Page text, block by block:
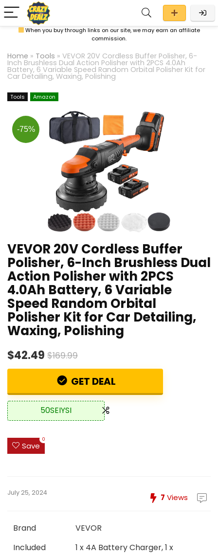
When you buy through links on our site, we may earn an affiliate
commission.
Home » Tools » VEVOR 20V Cordless Buffer Polisher, 6-
Inch Brushless Dual Action Polisher with 2PCS 4.0Ah
Battery, 6 Variable Speed Random Orbital Polisher Kit for
Car Detailing, Waxing, Polishing
Tools Amazon
-75%
VEVOR 20V Cordless Buffer
Polisher, 6-Inch Brushless Dual
Action Polisher with 2PCS
4.0Ah Battery, 6 Variable
Speed Random Orbital
Polisher Kit for Car Detailing,
Waxing, Polishing
$42.49 $169.99
GET DEAL
50SEIYSI
Save
0
July 25, 2024 7 Views
Brand
VEVOR
Included
1 x 4A Battery Charger, 1 x